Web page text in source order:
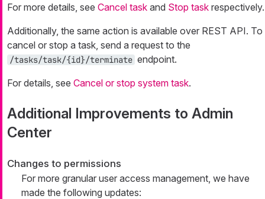
For more details, see Cancel task and Stop task respectively.
Additionally, the same action is available over REST API. To
cancel or stop a task, send a request to the
/tasks/task/{id}/terminate endpoint.
For details, see Cancel or stop system task.
Additional Improvements to Admin
Center
Changes to permissions
For more granular user access management, we have
made the following updates: